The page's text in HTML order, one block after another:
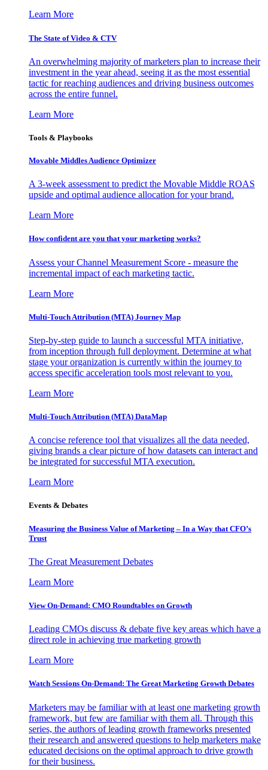
Learn More
The State of Video & CTV
An overwhelming majority of marketers plan to increase their
investment in the year ahead, seeing it as the most essential
tactic for reaching audiences and driving business outcomes
across the entire funnel.
Learn More
Tools & Playbooks
Movable Middles Audience Optimizer
A 3-week assessment to predict the Movable Middle ROAS
upside and optimal audience allocation for your brand.
Learn More
How confident are you that your marketing works?
Assess your Channel Measurement Score - measure the
incremental impact of each marketing tactic.
Learn More
Multi-Touch Attribution (MTA) Journey Map
Step-by-step guide to launch a successful MTA initiative,
from inception through full deployment. Determine at what
stage your organization is currently within the journey to
access specific acceleration tools most relevant to you.
Learn More
Multi-Touch Attribution (MTA) DataMap
A concise reference tool that visualizes all the data needed,
giving brands a clear picture of how datasets can interact and
be integrated for successful MTA execution.
Learn More
Events & Debates
Measuring the Business Value of Marketing – In a Way that CFO’s
Trust
The Great Measurement Debates
Learn More
View On-Demand: CMO Roundtables on Growth
Leading CMOs discuss & debate five key areas which have a
direct role in achieving true marketing growth
Learn More
Watch Sessions On-Demand: The Great Marketing Growth Debates
Marketers may be familiar with at least one marketing growth
framework, but few are familiar with them all. Through this
series, the authors of leading growth frameworks presented
their research and answered questions to help marketers make
educated decisions on the optimal approach to drive growth
for their business.